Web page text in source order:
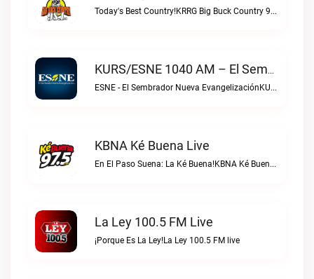
Today's Best Country!KRRG Big Buck Country 98.1 FM live
KURS/ESNE 1040 AM – El Sembrador Radio Catolica Live
ESNE - El Sembrador Nueva EvangelizaciónKURS/ESNE 1040 AM – El Sembrador Radio Catolica live
KBNA Ké Buena Live
En El Paso Suena: La Ké Buena!KBNA Ké Buena live
La Ley 100.5 FM Live
¡Porque Es La Ley!La Ley 100.5 FM live